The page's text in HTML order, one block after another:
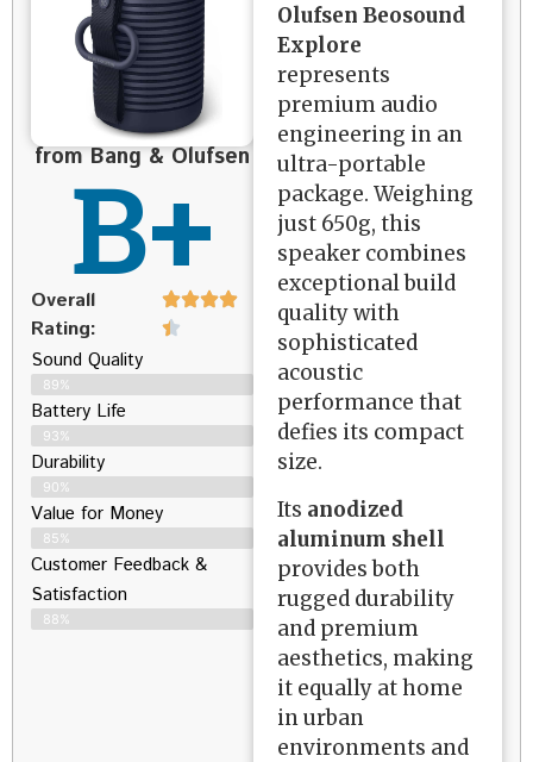
from Bang & Olufsen
B+
Overall
Rating:
Sound Quality
89%
Battery Life
93%
Durability
90%
Value for Money
85%
Customer Feedback &
Satisfaction​
88%
Olufsen Beosound
Explore
represents
premium audio
engineering in an
ultra-portable
package. Weighing
just 650g, this
speaker combines
exceptional build
quality with
sophisticated
acoustic
performance that
defies its compact
size.
Its anodized
aluminum shell
provides both
rugged durability
and premium
aesthetics, making
it equally at home
in urban
environments and